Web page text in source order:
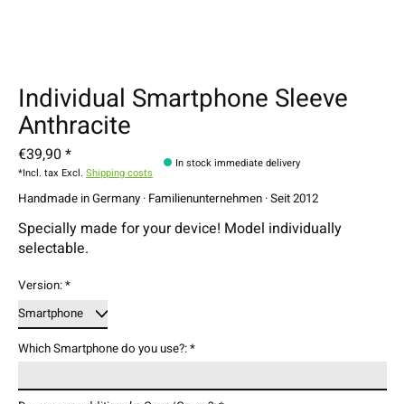
Individual Smartphone Sleeve
Anthracite
€39,90 *
*Incl. tax Excl. Shipping costs
In stock immediate delivery
Handmade in Germany · Familienunternehmen · Seit 2012
Specially made for your device! Model individually
selectable.
Version:*
Which Smartphone do you use?:*